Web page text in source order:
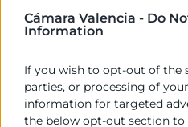
Cámara Valencia - Do
Information
If you wish to opt-out of the
parties, or processing of
information for targeted
the below opt-out section